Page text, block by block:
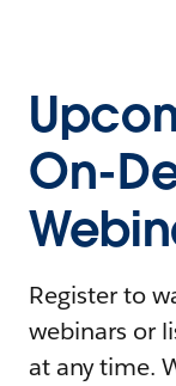
On-
Register to
webinars or
at any time.